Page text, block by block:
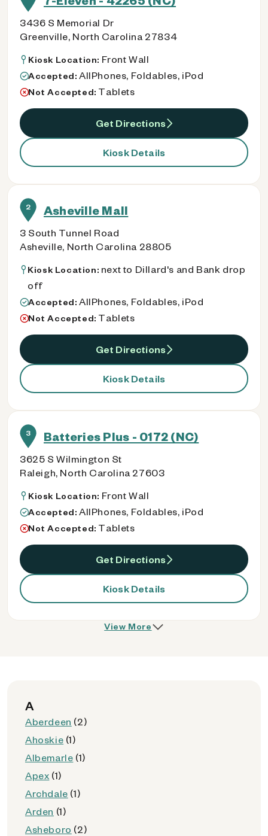
3436 S Memorial Dr
Greenville, North Carolina 27834
Kiosk Location: Front Wall
Accepted: AllPhones, Foldables, iPod
Not Accepted: Tablets
Get Directions
Kiosk Details
2 Asheville Mall
3 South Tunnel Road
Asheville, North Carolina 28805
Kiosk Location: next to Dillard's and Bank drop
off
Accepted: AllPhones, Foldables, iPod
Not Accepted: Tablets
Get Directions
Kiosk Details
3 Batteries Plus - 0172 (NC)
3625 S Wilmington St
Raleigh, North Carolina 27603
Kiosk Location: Front Wall
Accepted: AllPhones, Foldables, iPod
Not Accepted: Tablets
Get Directions
Kiosk Details
View More
A
Aberdeen (2)
Ahoskie (1)
Albemarle (1)
Apex (1)
Archdale (1)
Arden (1)
Asheboro (2)